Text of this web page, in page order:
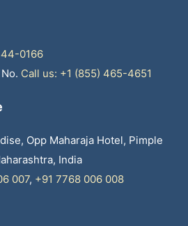
0166
Call us: +1 (855) 465-4651
Opp Maharaja Hotel, Pimple
India
007, +91 7768 006 008